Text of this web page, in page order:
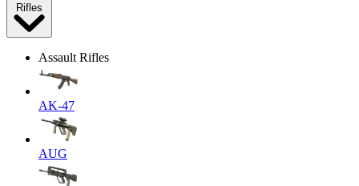
Rifles
Assault Rifles
AK-47
AUG